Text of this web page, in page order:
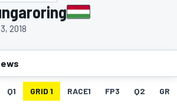
2018
Q1 GRID 1 RACE1 FP3 Q2